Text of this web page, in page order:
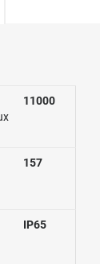
11000
157
IP65